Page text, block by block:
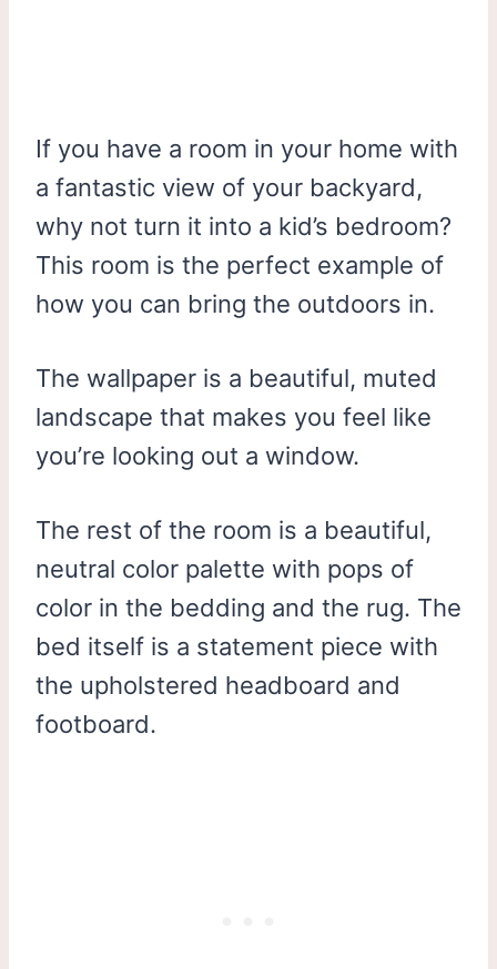
If you have a room in your home with
a fantastic view of your backyard,
why not turn it into a kid’s bedroom?
This room is the perfect example of
how you can bring the outdoors in.
The wallpaper is a beautiful, muted
landscape that makes you feel like
you’re looking out a window.
The rest of the room is a beautiful,
neutral color palette with pops of
color in the bedding and the rug. The
bed itself is a statement piece with
the upholstered headboard and
footboard.